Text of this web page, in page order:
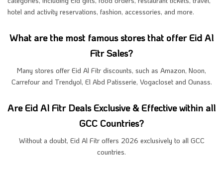
hotel and activity reservations, fashion, accessories, and more.
What are the most famous stores that offer Eid Al
Fitr Sales?
Many stores offer Eid Al Fitr discounts, such as Amazon, Noon,
Carrefour and Trendyol, El Abd Patisserie, Vogacloset and Ounass.
Are Eid Al Fitr Deals Exclusive & Effective within all
GCC Countries?
Without a doubt, Eid Al Fitr offers 2026 exclusively to all GCC
countries.